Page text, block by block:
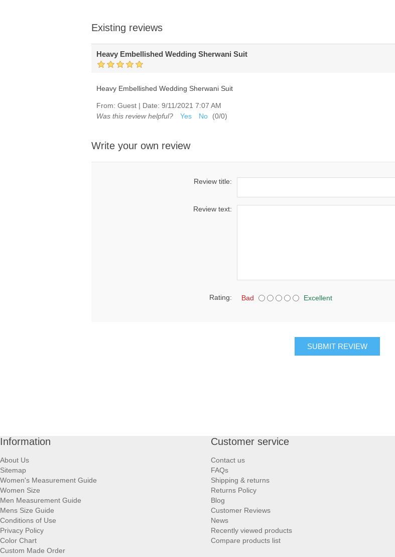
Existing reviews
Heavy Embellished Wedding Sherwani Suit
Heavy Embellished Wedding Sherwani Suit
From: Guest | Date: 9/11/2021 7:07 AM
Was this review helpful?
Yes No (0/0)
Write your own review
Review title:
Review text:
Rating: Bad Excellent
SUBMIT REVIEW
Information
About Us
Sitemap
Women's Measurement Guide
Women Size
Men Measurement Guide
Mens Size Guide
Conditions of Use
Privacy Policy
Color Chart
Custom Made Order
Customer service
Contact us
FAQs
Shipping & returns
Returns Policy
Blog
Customer Reviews
News
Recently viewed products
Compare products list